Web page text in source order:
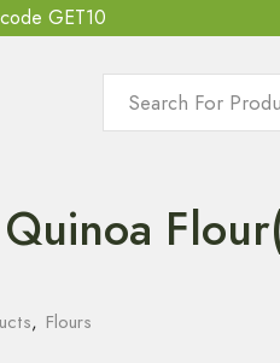
GET10
, Flours